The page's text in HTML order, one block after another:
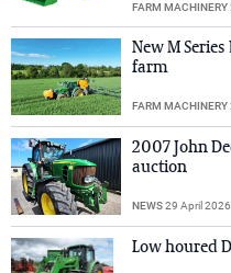
FARM MACHINERY
New M
farm
FARM MACHINERY
2007 John
auction
NEWS29 April 2026
Low houred